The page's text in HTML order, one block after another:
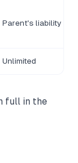
Parent's liability
Unlimited
full in the